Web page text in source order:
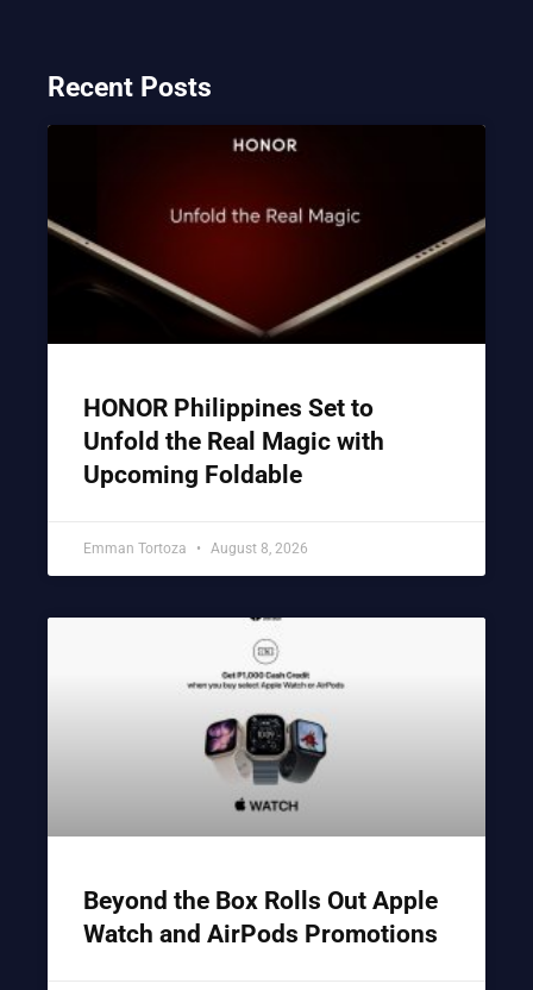
Recent Posts
HONOR Philippines Set to
Unfold the Real Magic with
Upcoming Foldable
Emman Tortoza August 8, 2026
Beyond the Box Rolls Out Apple
Watch and AirPods Promotions